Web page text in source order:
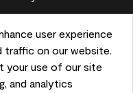
user experience
traffic on our website.
your use of our site
and analytics
may